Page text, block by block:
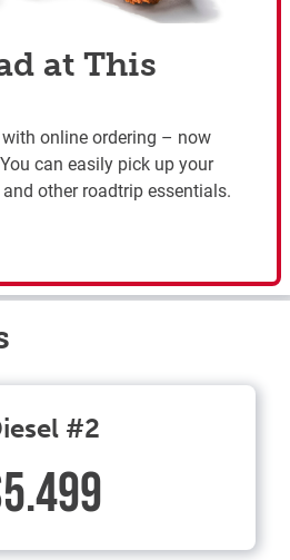
at This
online ordering – now
can easily pick up your
other roadtrip essentials.
#2